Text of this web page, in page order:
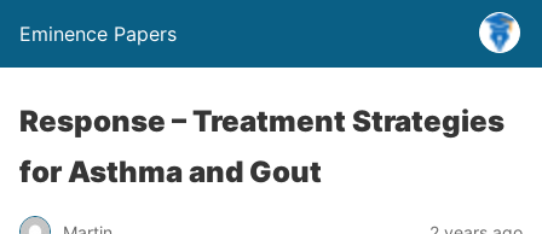
Eminence Papers
Response – Treatment Strategies
for Asthma and Gout